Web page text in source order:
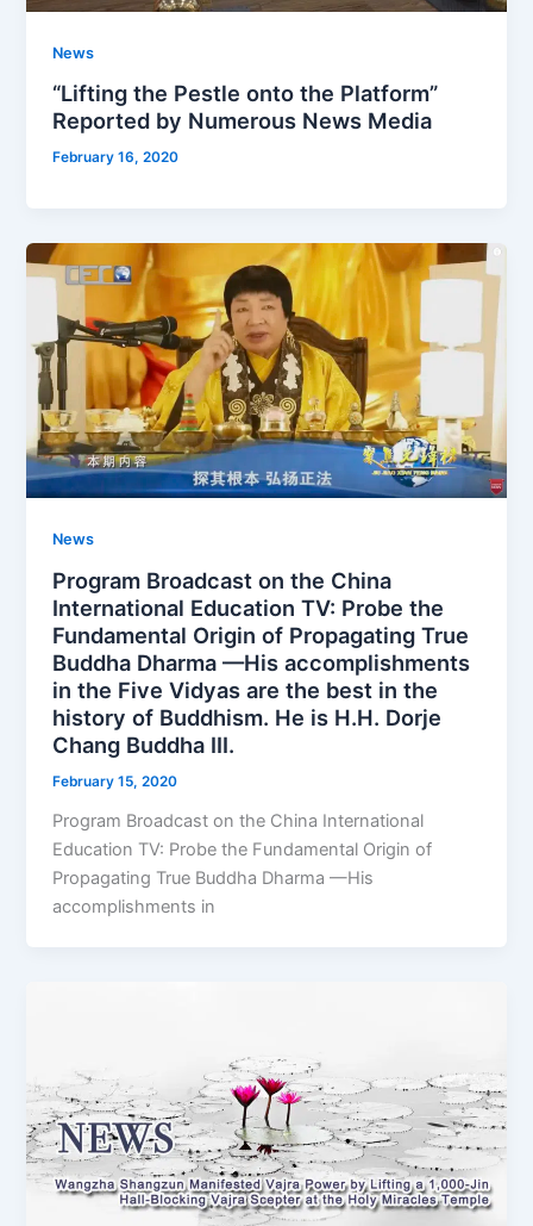
News
“Lifting the Pestle onto the Platform”
Reported by Numerous News Media
February 16, 2020
News
Program Broadcast on the China
International Education TV: Probe the
Fundamental Origin of Propagating True
Buddha Dharma —His accomplishments
in the Five Vidyas are the best in the
history of Buddhism. He is H.H. Dorje
Chang Buddha III.
February 15, 2020
Program Broadcast on the China International
Education TV: Probe the Fundamental Origin of
Propagating True Buddha Dharma —His
accomplishments in